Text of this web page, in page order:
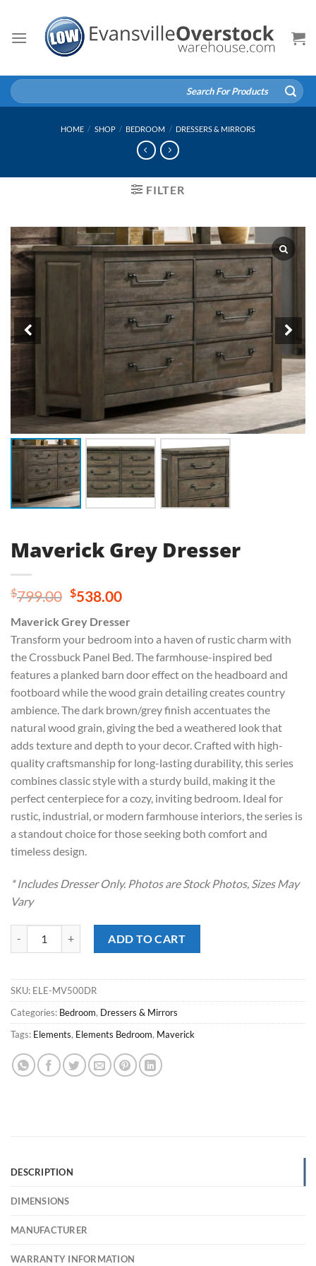
content
Search
for:
HOME / SHOP / BEDROOM / DRESSERS & MIRRORS
FILTER
Maverick Grey Dresser
$799.00 Original
was:
$799.00.
$538.00Current
is:
$538.00.
Maverick Grey Dresser
Transform your bedroom into a haven of rustic charm with
the Crossbuck Panel Bed. The farmhouse-inspired bed
features a planked barn door effect on the headboard and
footboard while the wood grain detailing creates country
ambience. The dark brown/grey finish accentuates the
natural wood grain, giving the bed a weathered look that
adds texture and depth to your decor. Crafted with high-
quality craftsmanship for long-lasting durability, this series
combines classic style with a sturdy build, making it the
perfect centerpiece for a cozy, inviting bedroom. Ideal for
rustic, industrial, or modern farmhouse interiors, the series is
a standout choice for those seeking both comfort and
timeless design.
* Includes Dresser Only. Photos are Stock Photos, Sizes May
Vary
ADD TO CART
SKU: ELE-MV500DR
Categories: Bedroom, Dressers & Mirrors
Tags: Elements, Elements Bedroom, Maverick
DESCRIPTION
DIMENSIONS
MANUFACTURER
WARRANTY INFORMATION